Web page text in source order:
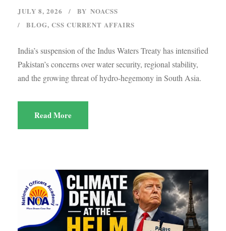
JULY 8, 2026 BY NOACSS
BLOG, CSS CURRENT AFFAIRS
India’s suspension of the Indus Waters Treaty has intensified
Pakistan’s concerns over water security, regional stability,
and the growing threat of hydro-hegemony in South Asia.
Read More